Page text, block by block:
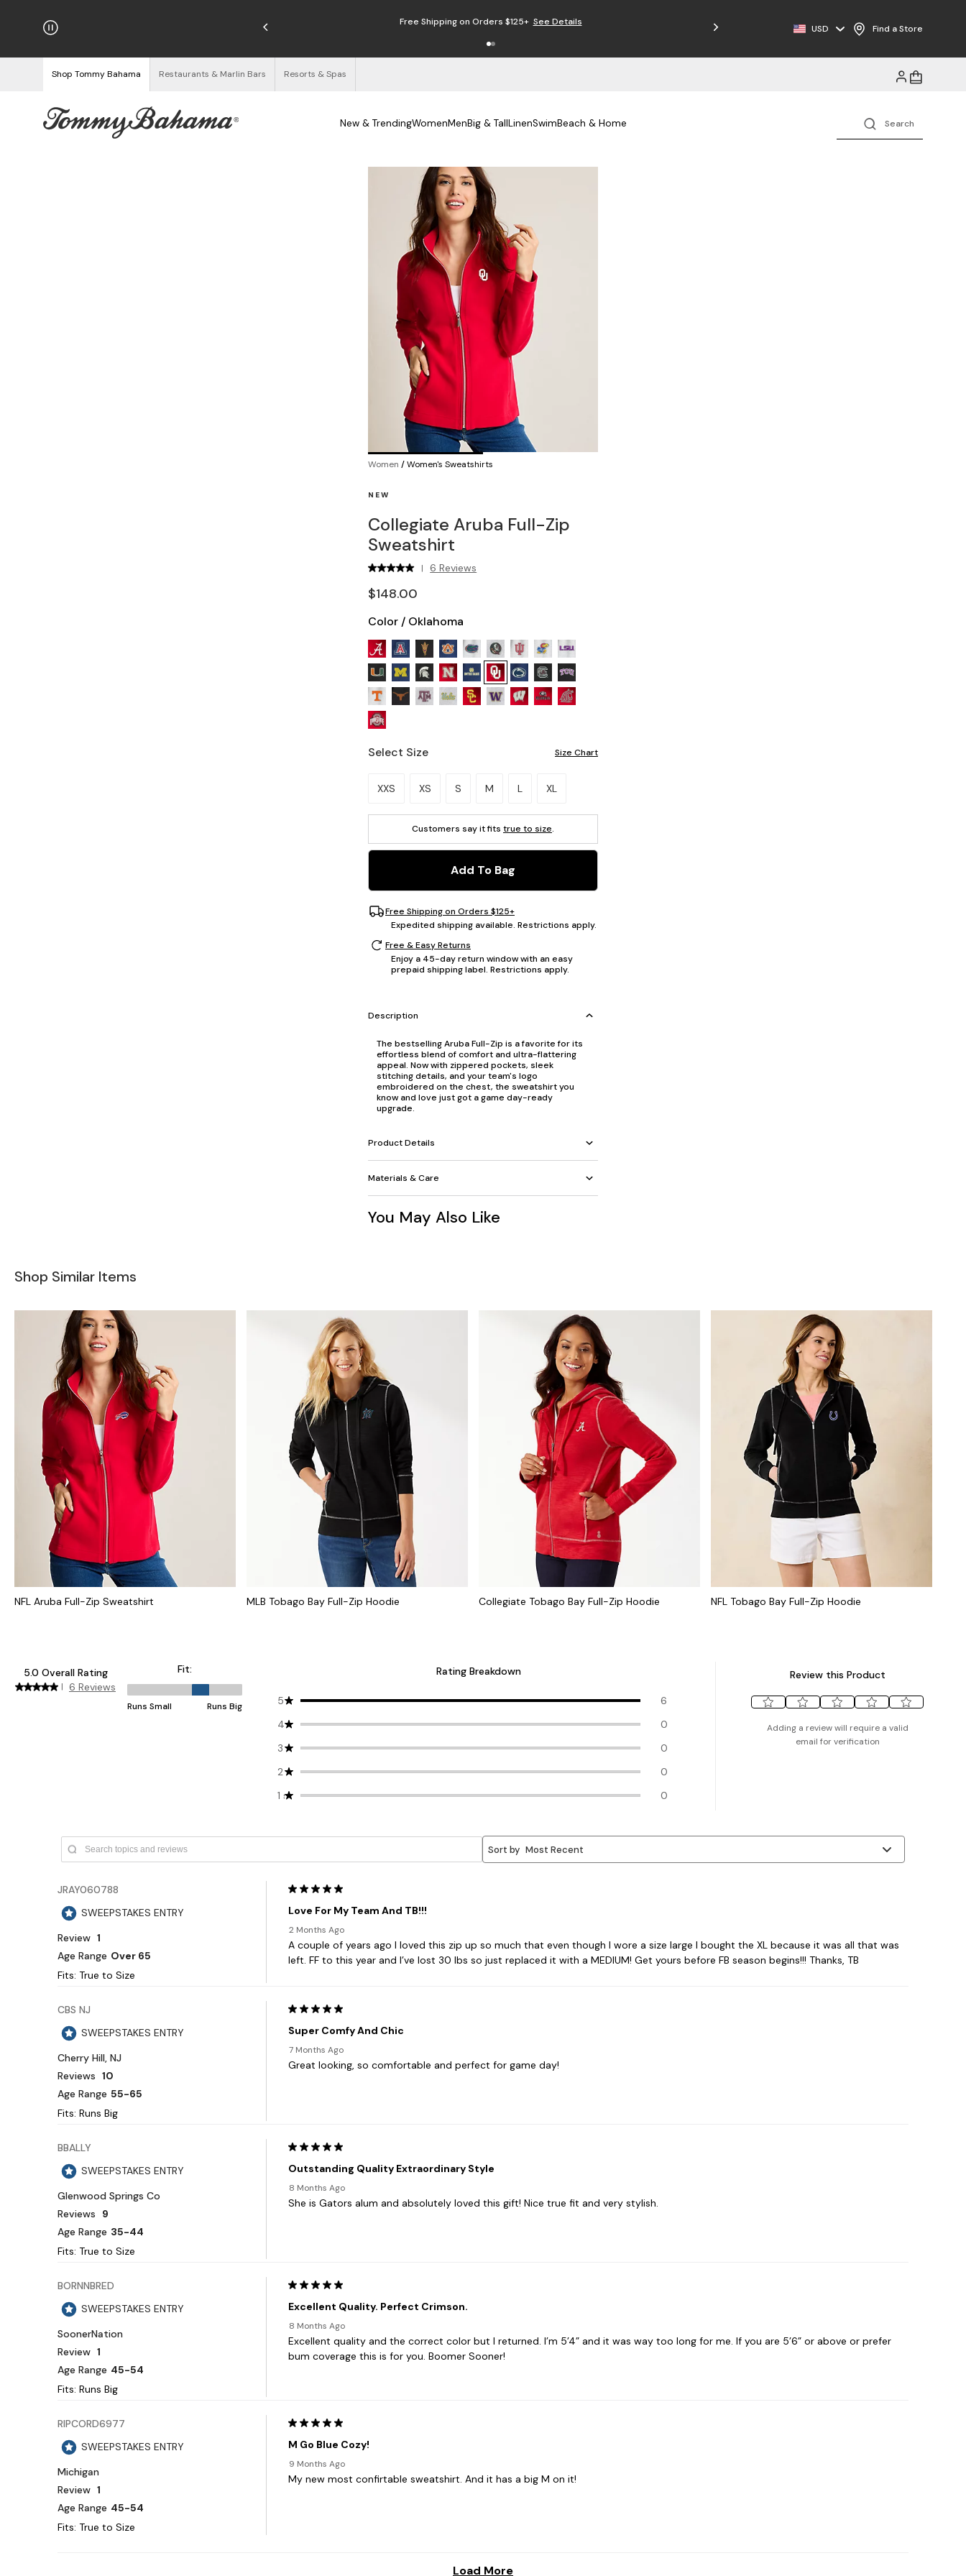
Free Returns Free Shipping on Orders $125+ See Details
USD Find a Store
Shop Tommy Bahama Restaurants & Marlin Bars Resorts & Spas
New & TrendingWomenMenBig & TallLinenSwimBeach & Home
Women /Women's Sweatshirts
NEW
Collegiate Aruba Full-Zip
Sweatshirt
| 6 Reviews
$148.00
Color / Oklahoma
Select Size Size Chart
Please select a size.
XXS XS S M L XL
Customers say it fits true to size.
Add To Bag
Free Shipping on Orders $125+
Expedited shipping available. Restrictions apply.
Free & Easy Returns
Enjoy a 45-day return window with an easy
prepaid shipping label. Restrictions apply.
Description
The bestselling Aruba Full-Zip is a favorite for its
effortless blend of comfort and ultra-flattering
appeal. Now with zippered pockets, sleek
stitching details, and your team's logo
embroidered on the chest, the sweatshirt you
know and love just got a game day-ready
upgrade.
Product Details
Materials & Care
You May Also Like
Shop Similar Items
NFL Aruba Full-Zip Sweatshirt MLB Tobago Bay Full-Zip Hoodie Collegiate Tobago Bay Full-Zip Hoodie NFL Tobago Bay Full-Zip Hoodie